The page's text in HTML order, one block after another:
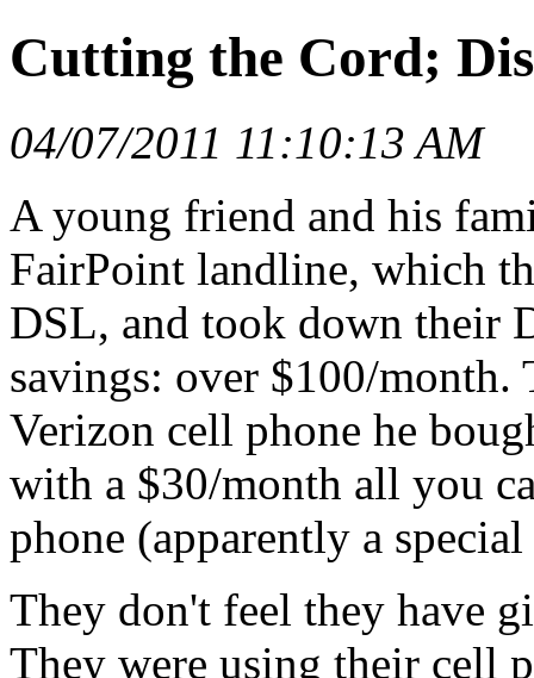
Cutting the Cord;
04/07/2011 11:10:13 AM
A young friend and his
FairPoint landline, which
DSL, and took down their
savings: over $100/
Verizon cell phone he
with a $30/month all you
phone (apparently a
They don't feel they have
They were using their cell